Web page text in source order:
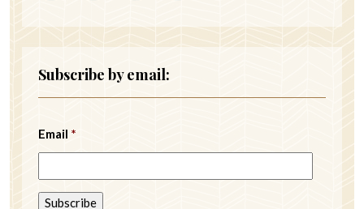
Subscribe by email:
Email *